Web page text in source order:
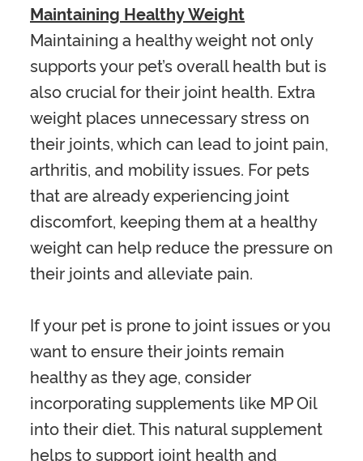
Maintaining Healthy Weight
Maintaining a healthy weight not only
supports your pet’s overall health but is
also crucial for their joint health. Extra
weight places unnecessary stress on
their joints, which can lead to joint pain,
arthritis, and mobility issues. For pets
that are already experiencing joint
discomfort, keeping them at a healthy
weight can help reduce the pressure on
their joints and alleviate pain.
If your pet is prone to joint issues or you
want to ensure their joints remain
healthy as they age, consider
incorporating supplements like MP Oil
into their diet. This natural supplement
helps to support joint health and